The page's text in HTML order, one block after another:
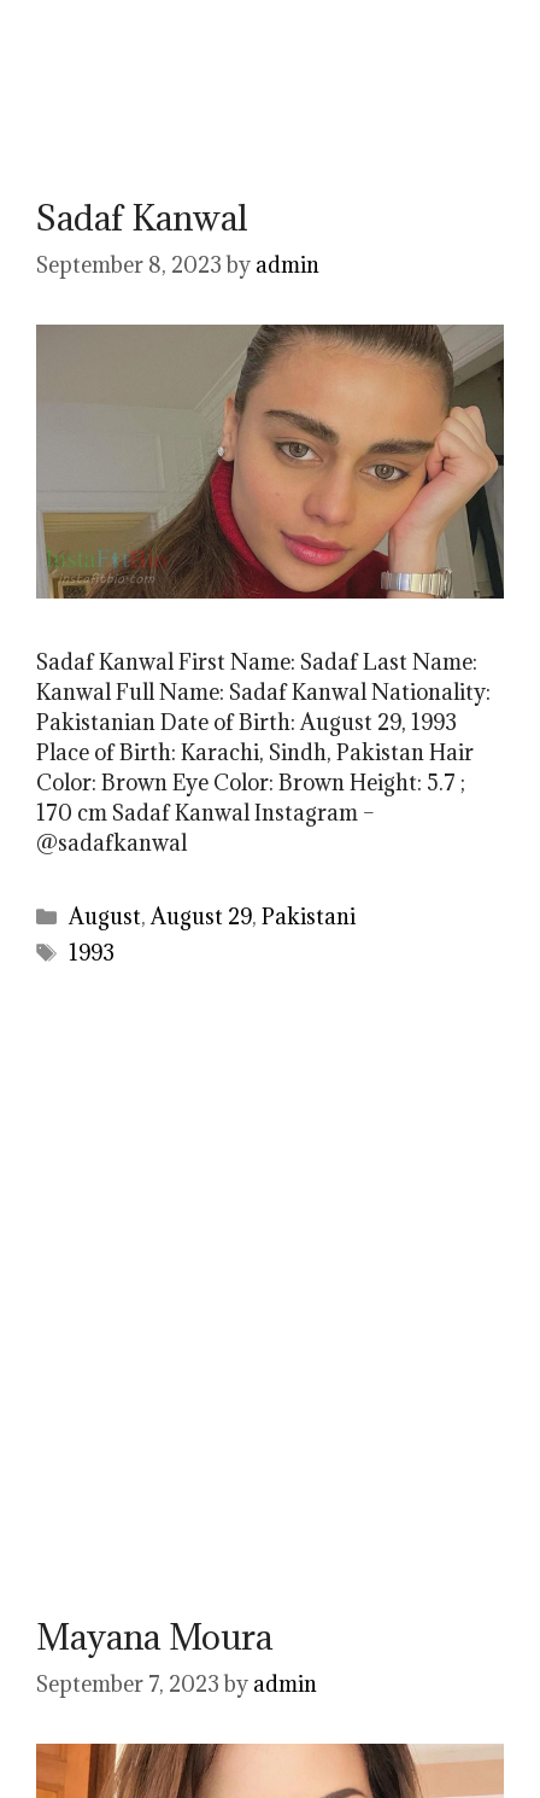
Sadaf Kanwal
September 8, 2023 by admin
Sadaf Kanwal First Name: Sadaf Last Name:
Kanwal Full Name: Sadaf Kanwal Nationality:
Pakistanian Date of Birth: August 29, 1993
Place of Birth: Karachi, Sindh, Pakistan Hair
Color: Brown Eye Color: Brown Height: 5.7 ;
170 cm Sadaf Kanwal Instagram –
@sadafkanwal
Categories
August,August 29,Pakistani
Tags
1993
Mayana Moura
September 7, 2023 by admin